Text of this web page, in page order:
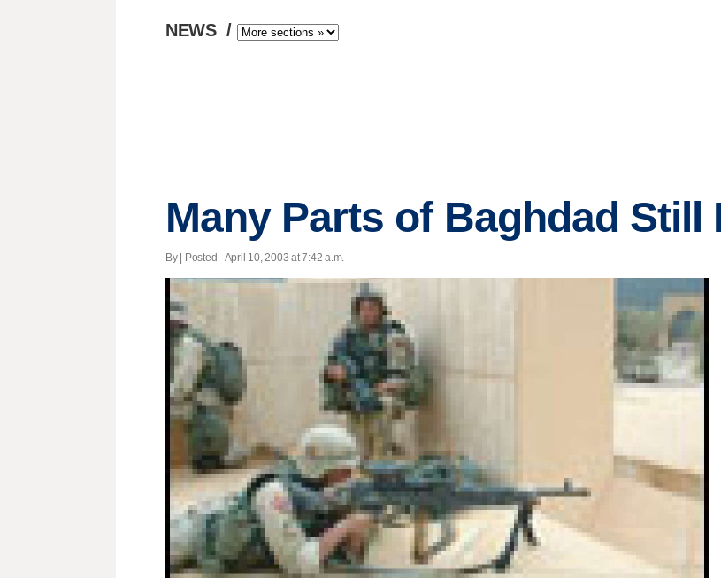
NEWS /
Many Parts of Baghdad Still
By | Posted - April 10, 2003 at 7:42 a.m.